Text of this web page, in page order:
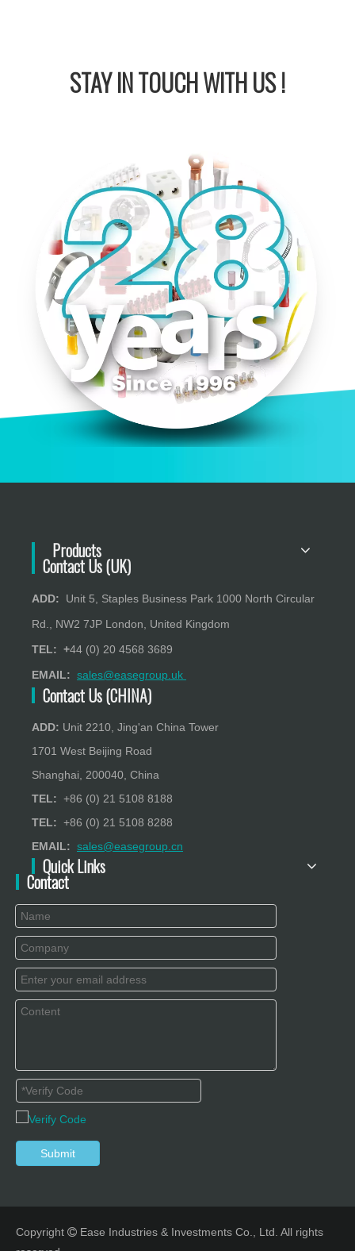
STAY INTOUCH WITH US !
Products
Contact Us (UK)
ADD: Unit 5, Staples Business Park 1000 North Circular
Rd., NW2 7JP London, United Kingdom
TEL: +44 (0) 20 4568 3689
EMAIL: sales@easegroup.uk
Contact Us (CHINA)
ADD: Unit 2210, Jing'an China Tower
1701 West Beijing Road
Shanghai, 200040, China
TEL: +86 (0) 21 5108 8188
TEL: +86 (0) 21 5108 8288
EMAIL: sales@easegroup.cn
Quick Links
Contact
Submit
Copyright  Ease Industries & Investments Co., Ltd. All rights